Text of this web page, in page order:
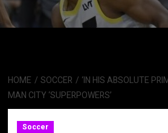
HOME SOCCER
‘IN HIS ABSOLUTE
MAN CITY ‘SUPERPOWERS’
Soccer